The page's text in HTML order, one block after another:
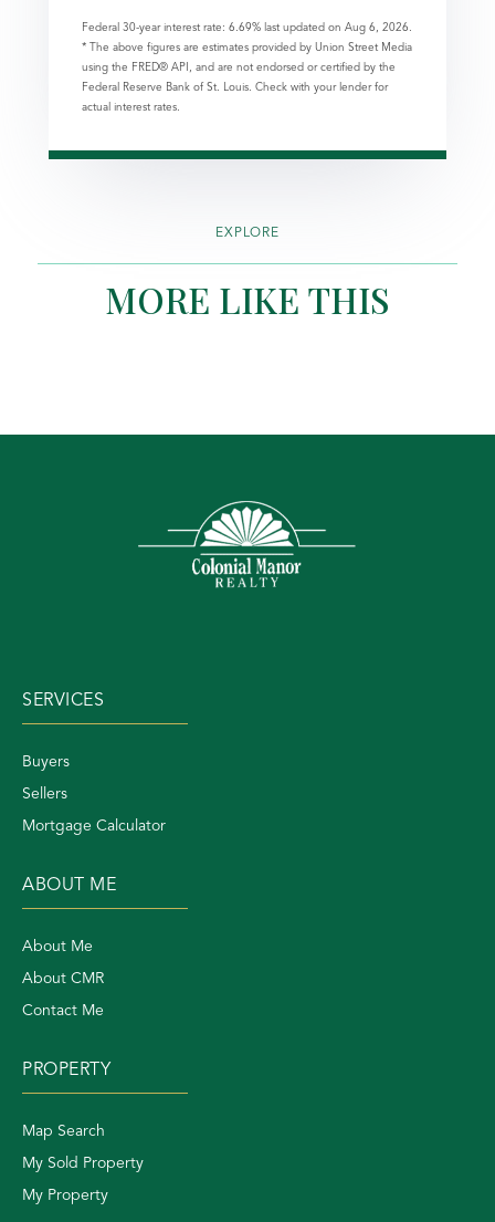
Federal 30-year interest rate: 6.69% last updated on Aug 6, 2026.
* The above figures are estimates provided by Union Street Media
using the FRED® API, and are not endorsed or certified by the
Federal Reserve Bank of St. Louis. Check with your lender for
actual interest rates.
EXPLORE
MORE LIKE THIS
SERVICES
Buyers
Sellers
Mortgage Calculator
ABOUT ME
About Me
About CMR
Contact Me
PROPERTY
Map Search
My Sold Property
My Property